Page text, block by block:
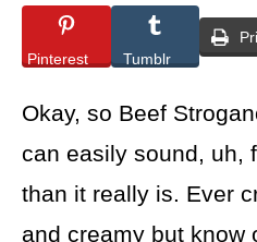
Pinterest Tumblr
Okay, so Beef
can easily sound, uh,
than it really is. Ever
and creamy but know